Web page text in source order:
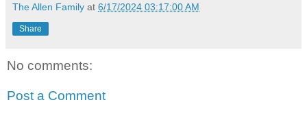
The Allen Family at 6/17/2024 03:17:00 AM
Share
No comments:
Post a Comment